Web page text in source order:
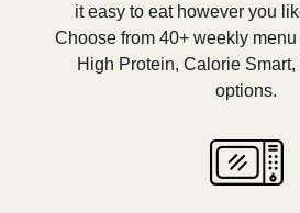
it easy to eat however you
Choose from 40+ weekly
High Protein, Calorie
options.